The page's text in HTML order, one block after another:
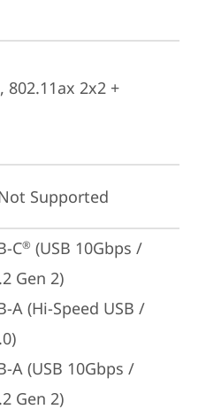
802.11ax 2x2 +
Supported
C® (USB 10Gbps /
Gen 2)
A (Hi-Speed USB /
A (USB 10Gbps /
Gen 2)